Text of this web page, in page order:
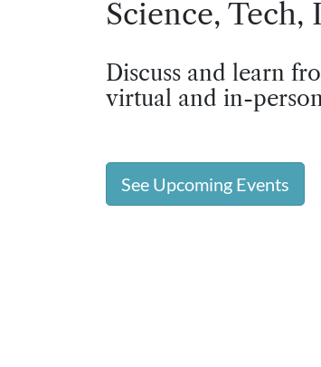
Science,
Discuss and learn
virtual and in-
See Upcoming Events